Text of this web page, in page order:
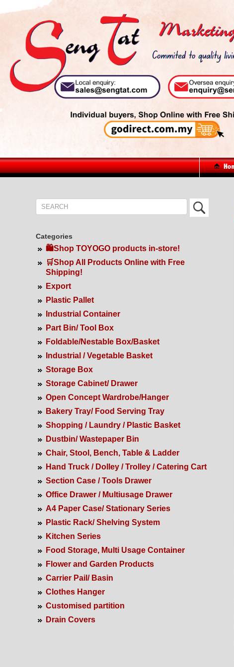
Categories
🛍️Shop TOYOGO products in-store!
🛒Shop All Products Online with Free
Shipping!
Export
Plastic Pallet
Industrial Container
Part Bin/ Tool Box
Foldable/Nestable Box/Basket
Industrial / Vegetable Basket
Storage Box
Storage Cabinet/ Drawer
Open Concept Wardrobe/Hanger
Bakery Tray/ Food Serving Tray
Shopping / Laundry / Plastic Basket
Dustbin/ Wastepaper Bin
Chair, Stool, Bench, Table & Ladder
Hand Truck / Dolley / Trolley / Catering Cart
Section Case / Tools Drawer
Office Drawer / Multiusage Drawer
A4 Paper Case/ Stationary Series
Plastic Rack/ Shelving System
Kitchen Series
Food Storage, Multi Usage Container
Flower and Garden Products
Carrier Pail/ Basin
Clothes Hanger
Customised partition
Drain Covers